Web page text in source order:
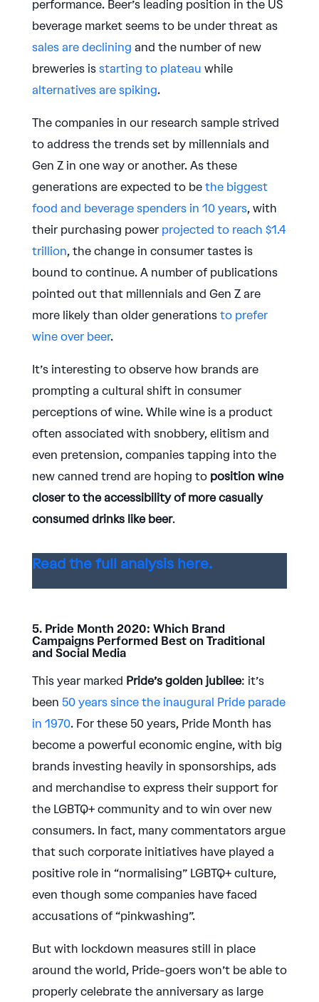
performance. Beer’s leading position in the US
beverage market seems to be under threat as
sales are declining and the number of new
breweries is starting to plateau while
alternatives are spiking.
The companies in our research sample strived
to address the trends set by millennials and
Gen Z in one way or another. As these
generations are expected to be the biggest
food and beverage spenders in 10 years, with
their purchasing power projected to reach $1.4
trillion, the change in consumer tastes is
bound to continue. A number of publications
pointed out that millennials and Gen Z are
more likely than older generations to prefer
wine over beer.
It’s interesting to observe how brands are
prompting a cultural shift in consumer
perceptions of wine. While wine is a product
often associated with snobbery, elitism and
even pretension, companies tapping into the
new canned trend are hoping to position wine
closer to the accessibility of more casually
consumed drinks like beer.
Read the full analysis here.
5. Pride Month 2020: Which Brand
Campaigns Performed Best on Traditional
and Social Media
This year marked Pride’s golden jubilee: it’s
been ​ 50 years since the inaugural Pride parade
in 1970. For these 50 years, Pride Month has
become a powerful economic engine, with big
brands investing heavily in sponsorships, ads
and merchandise to express their support for
the LGBTQ+ community and to win over new
consumers. In fact, many commentators argue
that such corporate initiatives have played a
positive role in “normalising” LGBTQ+ culture,
even though some companies have faced
accusations of “pinkwashing”.
But with lockdown measures still in place
around the world, Pride-goers won’t be able to
properly celebrate the anniversary as large